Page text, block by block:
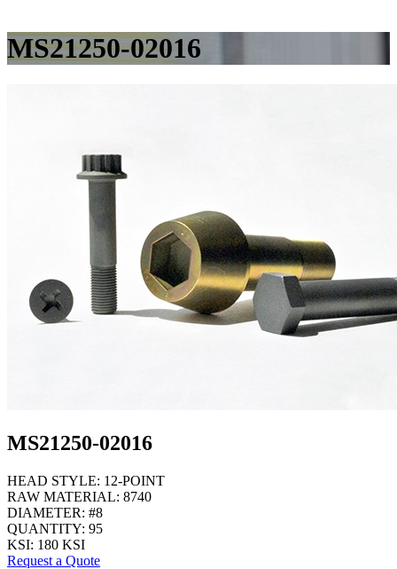
MS21250-02016
MS21250-02016
HEAD STYLE: 12-POINT
RAW MATERIAL: 8740
DIAMETER: #8
QUANTITY: 95
KSI: 180 KSI
Request a Quote